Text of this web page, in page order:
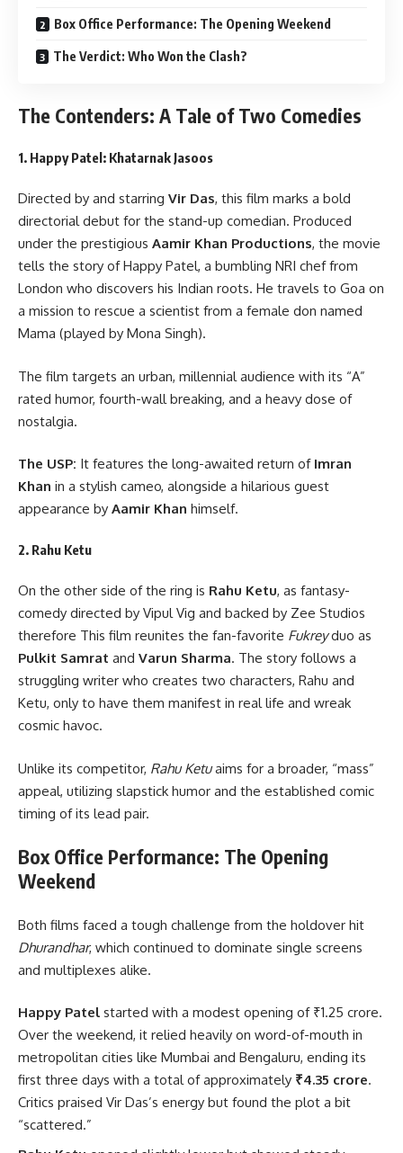
Box Office Performance: The Opening Weekend
The Verdict: Who Won the Clash?
The Contenders: A Tale of Two Comedies
1. Happy Patel: Khatarnak Jasoos
Directed by and starring Vir Das, this film marks a bold
directorial debut for the stand-up comedian. Produced
under the prestigious Aamir Khan Productions, the movie
tells the story of Happy Patel, a bumbling NRI chef from
London who discovers his Indian roots. He travels to Goa on
a mission to rescue a scientist from a female don named
Mama (played by Mona Singh).
The film targets an urban, millennial audience with its “A”
rated humor, fourth-wall breaking, and a heavy dose of
nostalgia.
The USP: It features the long-awaited return of Imran
Khan in a stylish cameo, alongside a hilarious guest
appearance by Aamir Khan himself.
2. Rahu Ketu
On the other side of the ring is Rahu Ketu, as fantasy-
comedy directed by Vipul Vig and backed by Zee Studios
therefore This film reunites the fan-favorite Fukreyduo as
Pulkit Samrat and Varun Sharma. The story follows a
struggling writer who creates two characters, Rahu and
Ketu, only to have them manifest in real life and wreak
cosmic havoc.
Unlike its competitor, Rahu Ketuaims for a broader, “mass”
appeal, utilizing slapstick humor and the established comic
timing of its lead pair.
Box Office Performance: The Opening
Weekend
Both films faced a tough challenge from the holdover hit
Dhurandhar, which continued to dominate single screens
and multiplexes alike.
Happy Patel started with a modest opening of ₹1.25 crore.
Over the weekend, it relied heavily on word-of-mouth in
metropolitan cities like Mumbai and Bengaluru, ending its
first three days with a total of approximately ₹4.35 crore.
Critics praised Vir Das’s energy but found the plot a bit
“scattered.”